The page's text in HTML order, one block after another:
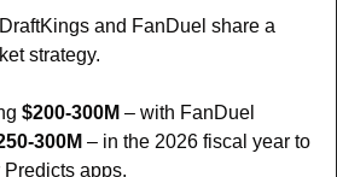
and FanDuel share a
strategy.
$200-300M – with FanDuel
300M – in the 2026 fiscal year to
apps.